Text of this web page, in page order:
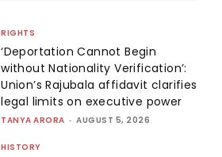
RIGHTS
‘Deportation Cannot Begin
without Nationality Verification’:
Union’s Rajubala affidavit clarifies
legal limits on executive power
TANYA ARORA - AUGUST 5, 2026
HISTORY